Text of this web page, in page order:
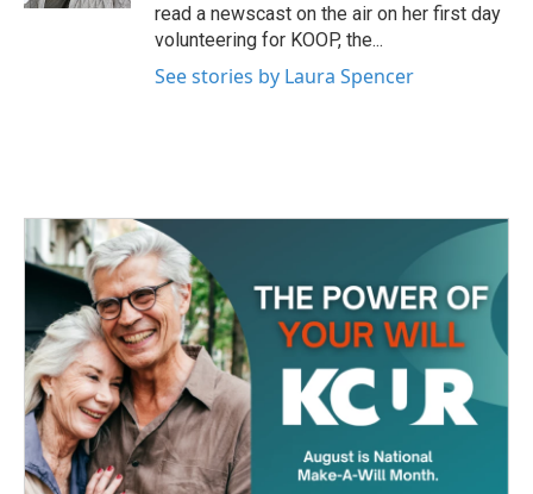
read a newscast on the air on her first day
volunteering for KOOP, the...
See stories by Laura Spencer